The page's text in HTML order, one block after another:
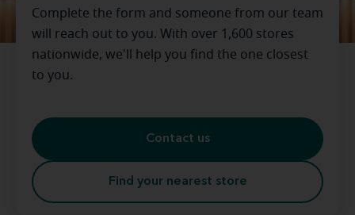
Complete the form and someone from our team
will reach out to you. With over 1,600 stores
nationwide, we'll help you find the one closest
to you.
Contact us
Find your nearest store